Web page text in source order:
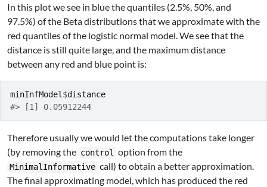
In this plot we see in blue the quantiles (2.5%, 50%, and
97.5%) of the Beta distributions that we approximate with the
red quantiles of the logistic normal model. We see that the
distance is still quite large, and the maximum distance
between any red and blue point is:
minInfModel $distance
#> [1] 0.05912244
Therefore usually we would let the computations take longer
(by removing the control option from the
MinimalInformative call) to obtain a better approximation.
The final approximating model, which has produced the red